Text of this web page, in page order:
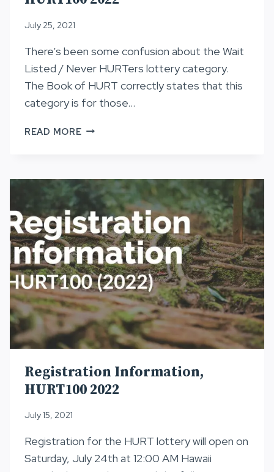
July 25, 2021
There’s been some confusion about the Wait
Listed / Never HURTers lottery category.
The Book of HURT correctly states that this
category is for those…
READ MORELOTTERY
2022
Registration Information,
HURT100 2022
July 15, 2021
Registration for the HURT lottery will open on
Saturday, July 24th at 12:00 AM Hawaii